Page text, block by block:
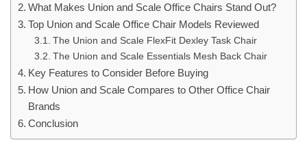
What Makes Union and Scale Office Chairs Stand Out?
Top Union and Scale Office Chair Models Reviewed
The Union and Scale FlexFit Dexley Task Chair
The Union and Scale Essentials Mesh Back Chair
Key Features to Consider Before Buying
How Union and Scale Compares to Other Office Chair
Brands
Conclusion